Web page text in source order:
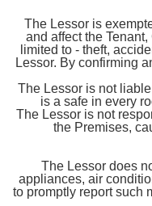
The Lessor is
and affect the
limited to - theft,
Lessor. By confirming
The Lessor is not
is a safe in every
The Lessor is not
the Premises,
The Lessor does
appliances, air
to promptly report such